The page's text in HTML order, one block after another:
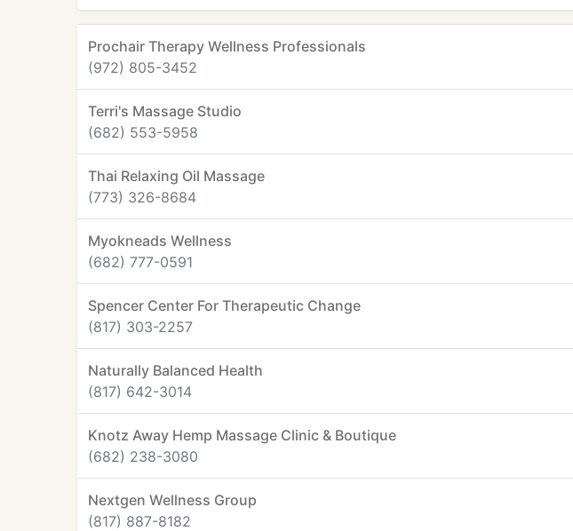
Prochair Therapy Wellness Professionals
(972) 805-3452
Terri's Massage Studio
(682) 553-5958
Thai Relaxing Oil Massage
(773) 326-8684
Myokneads Wellness
(682) 777-0591
Spencer Center For Therapeutic Change
(817) 303-2257
Naturally Balanced Health
(817) 642-3014
Knotz Away Hemp Massage Clinic & Boutique
(682) 238-3080
Nextgen Wellness Group
(817) 887-8182